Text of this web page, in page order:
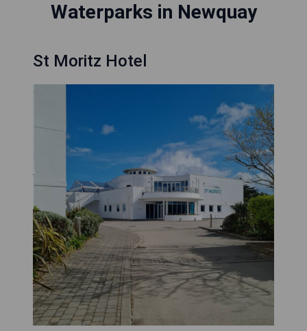
Waterparks in Newquay
St Moritz Hotel